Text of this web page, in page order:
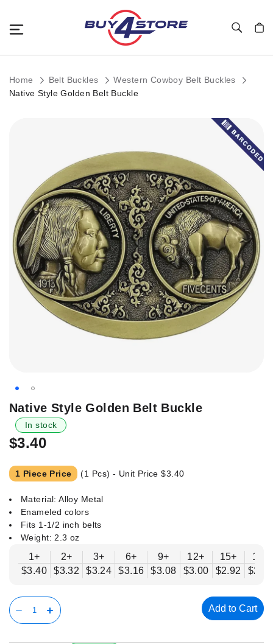
Home Belt Buckles
Western Cowboy Belt Buckles
Native Style Golden Belt Buckle
images
gallery
Skip
the
beginning
the
images
Native Style Golden Belt Buckle
In stock
$3.40
1 Piece Price (1 Pcs) - Unit Price$3.40
Material: Alloy Metal
Enameled colors
Fits 1-1/2 inch belts
Weight: 2.3 oz
1+
$3.40
2+
$3.32
3+
$3.24
6+
$3.16
9+
$3.08
12+
$3.00
15+
$2.92
18+
$2.83
Add to Cart